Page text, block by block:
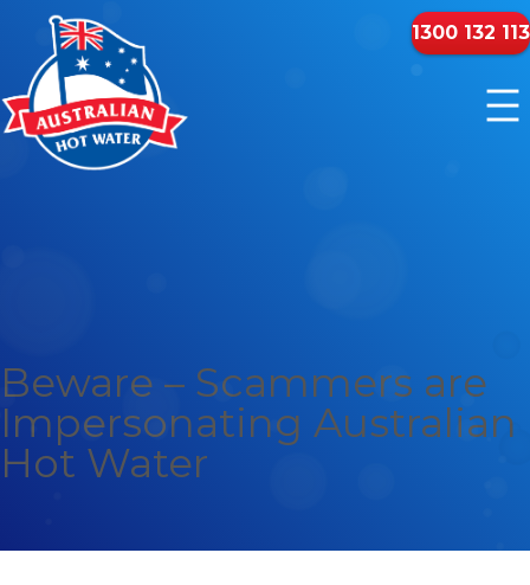
1300 132 113
Beware – Scammers are
Impersonating Australian
Hot Water